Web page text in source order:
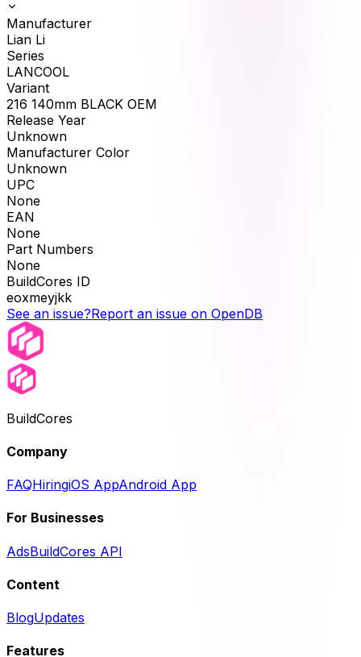
Manufacturer
Lian Li
Series
LANCOOL
Variant
216 140mm BLACK OEM
Release Year
Unknown
Manufacturer Color
Unknown
UPC
None
EAN
None
Part Numbers
None
BuildCores ID
eoxmeyjkk
See an issue?Report an issue on OpenDB
BuildCores
Company
FAQHiringiOS AppAndroid App
For Businesses
AdsBuildCores API
Content
BlogUpdates
Features